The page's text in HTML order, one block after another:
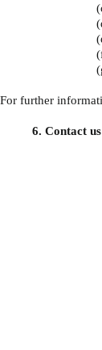
For further
6. Contact